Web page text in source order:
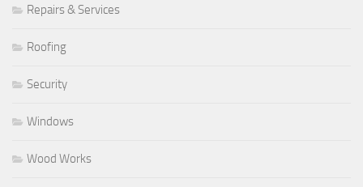
Repairs & Services
Roofing
Security
Windows
Wood Works